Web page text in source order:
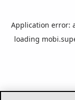
Application error:
loading